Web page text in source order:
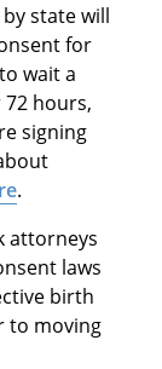
state will
for
wait a
hours,
signing
.
attorneys
laws
birth
to moving